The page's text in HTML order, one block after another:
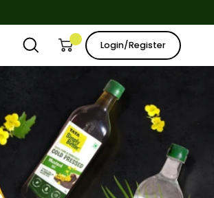
Open
search
Open cartMy
Account
Login/Register